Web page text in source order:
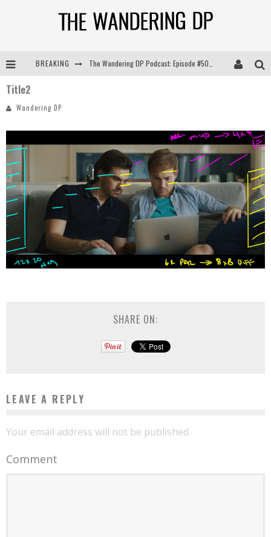
BREAKING
The Wandering DP Podcast: Episode #506 – Life Off Set w/ Devin Mann (Founder of Iconic) & Jon Bregel
Title2
Wandering DP
SHARE ON:
LEAVE A REPLY
Your email address will not be published.
Comment